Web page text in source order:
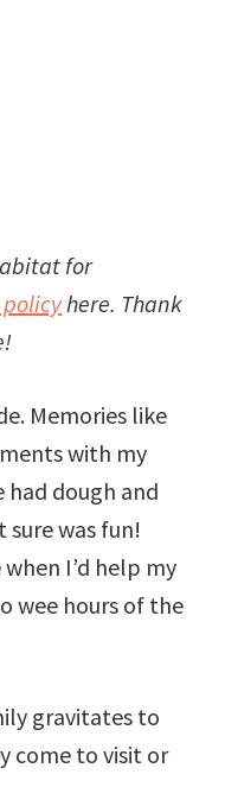
for
here. Thank
Memories like
with my
had dough and
was fun!
I’d help my
wee hours of the
gravitates to
come to visit or